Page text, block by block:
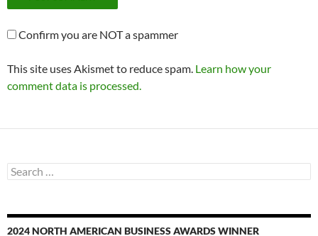
Confirm you are NOT a spammer
This site uses Akismet to reduce spam. Learn how your
comment data is processed.
Search
for:
2024 NORTH AMERICAN BUSINESS AWARDS WINNER